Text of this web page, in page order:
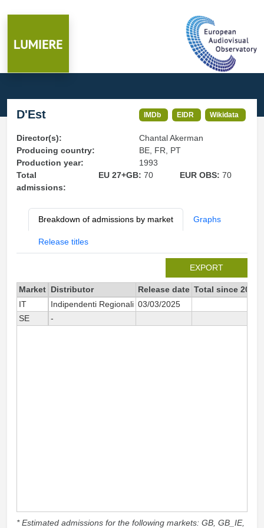
D'Est IMDb EIDR Wikidata
Director(s):
Chantal Akerman
Producing country:
BE, FR, PT
Production year:
1993
Total
admissions:
EU 27+GB: 70 EUR OBS:70
Breakdown of admissions by market Graphs
Release titles
EXPORT
Market Distributor Release date Total since 2025
IT
Indipendenti Regionali 03/03/2025
SE
-
* Estimated admissions for the following markets: GB, GB_IE,